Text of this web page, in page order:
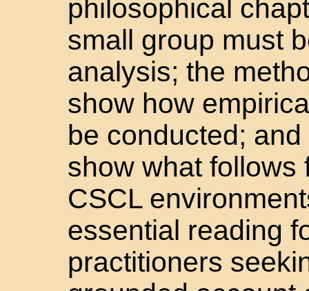
philosophical
small group must
analysis; the
show how
be conducted;
show what follows
CSCL
essential reading
practitioners